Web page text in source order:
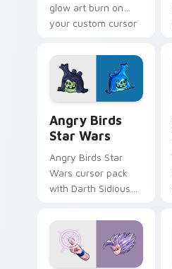
glow art burn on
your custom cursor
fluorescent neon
desktop flair.
Angry Birds
Star Wars
Angry Birds Star
Wars cursor pack
with Darth Sidious
blue hand cursors
from the crossover
slingshot saga.